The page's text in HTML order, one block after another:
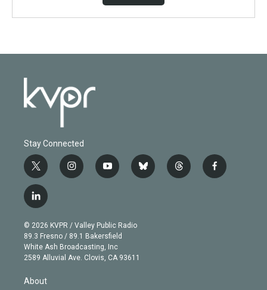
Stay Connected
t
w
i
t
e
r
i
n
g
r
a
m
y
o
b
e
b
l
t
h
f
a
l
i
n
k
e
d
© 2026 KVPR / Valley Public Radio
89.3 Fresno / 89.1 Bakersfield
White Ash Broadcasting, Inc
2589 Alluvial Ave. Clovis, CA 93611
About